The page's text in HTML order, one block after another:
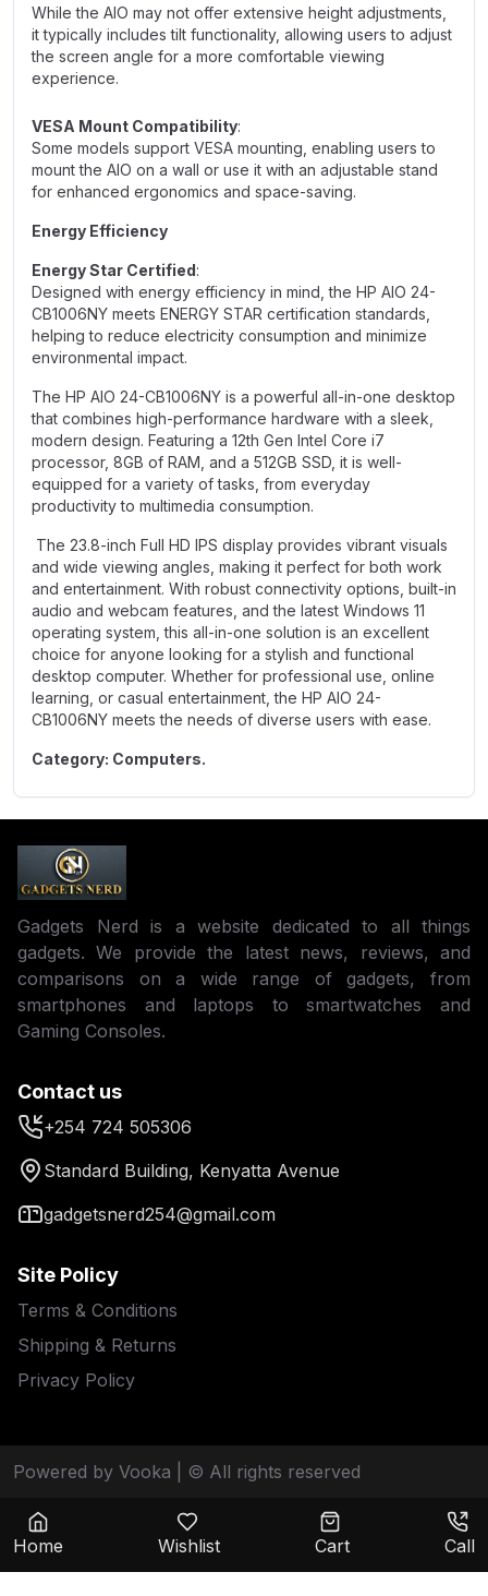
While the AIO may not offer extensive height adjustments,
it typically includes tilt functionality, allowing users to adjust
the screen angle for a more comfortable viewing
experience.
VESA Mount Compatibility:
Some models support VESA mounting, enabling users to
mount the AIO on a wall or use it with an adjustable stand
for enhanced ergonomics and space-saving.
Energy Efficiency
Energy Star Certified:
Designed with energy efficiency in mind, the HP AIO 24-
CB1006NY meets ENERGY STAR certification standards,
helping to reduce electricity consumption and minimize
environmental impact.
The HP AIO 24-CB1006NY is a powerful all-in-one desktop
that combines high-performance hardware with a sleek,
modern design. Featuring a 12th Gen Intel Core i7
processor, 8GB of RAM, and a 512GB SSD, it is well-
equipped for a variety of tasks, from everyday
productivity to multimedia consumption.
The 23.8-inch Full HD IPS display provides vibrant visuals
and wide viewing angles, making it perfect for both work
and entertainment. With robust connectivity options, built-in
audio and webcam features, and the latest Windows 11
operating system, this all-in-one solution is an excellent
choice for anyone looking for a stylish and functional
desktop computer. Whether for professional use, online
learning, or casual entertainment, the HP AIO 24-
CB1006NY meets the needs of diverse users with ease.
Category: Computers.
Gadgets Nerd is a website dedicated to all things
gadgets. We provide the latest news, reviews, and
comparisons on a wide range of gadgets, from
smartphones and laptops to smartwatches and
Gaming Consoles.
Contact us
+254 724 505306
Standard Building, Kenyatta Avenue
gadgetsnerd254@gmail.com
Site Policy
Terms & Conditions
Shipping & Returns
Privacy Policy
Powered by Vooka | © All rights reserved
Home Wishlist Cart Call